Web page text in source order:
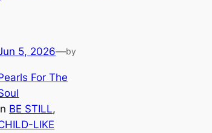
5, 2026—by
For The
BE STILL
LIKE